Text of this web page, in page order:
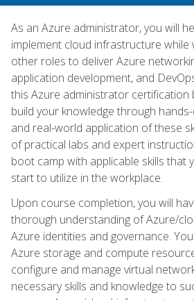
As an Azure administrator, you will
implement cloud infrastructure while
other roles to deliver Azure
application development, and
this Azure administrator certification
build your knowledge through
and real-world application of these
of practical labs and expert
boot camp with applicable skills that
start to utilize in the workplace.
Upon course completion, you will
thorough understanding of Azure/
Azure identities and governance.
Azure storage and compute
configure and manage virtual
necessary skills and knowledge to